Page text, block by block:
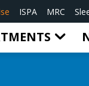
ISPA MRC